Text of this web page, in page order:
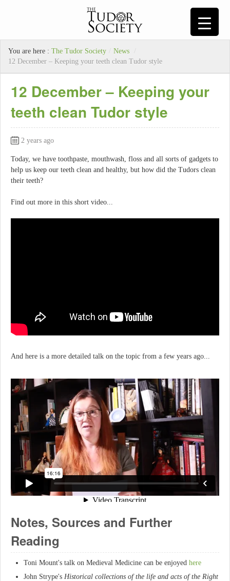
You are here : The Tudor Society / News
/
12 December – Keeping your teeth clean Tudor style
12 December – Keeping your
teeth clean Tudor style
2 years ago
Today, we have toothpaste, mouthwash, floss and all sorts of gadgets to
help us keep our teeth clean and healthy, but how did the Tudors clean
their teeth?
Find out more in this short video...
And here is a more detailed talk on the topic from a few years ago...
Notes, Sources and Further
Reading
Toni Mount's talk on Medieval Medicine can be enjoyed here
John Strype's Historical collections of the life and acts of the Right